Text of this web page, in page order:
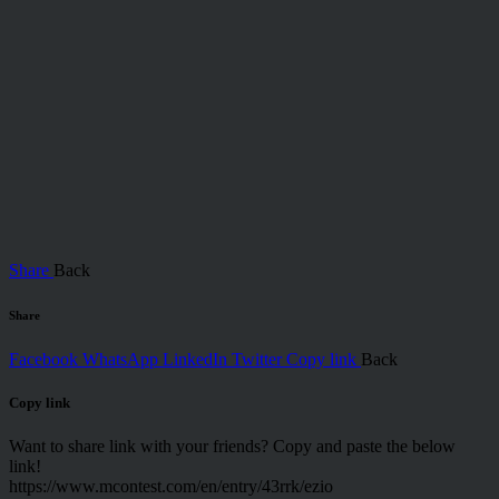
Share Back
Share
Facebook WhatsApp LinkedIn Twitter Copy link Back
Copy link
Want to share link with your friends? Copy and paste the below
link!
https://www.mcontest.com/en/entry/43rrk/ezio